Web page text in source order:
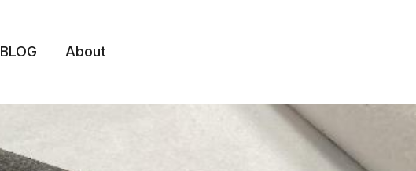
BLOG About